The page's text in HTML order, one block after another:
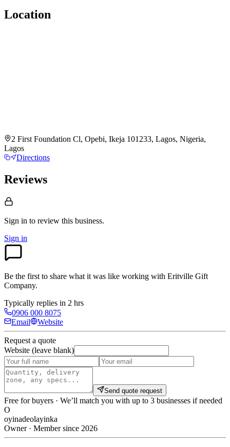
Location
2 First Foundation Cl, Opebi, Ikeja 101233, Lagos, Nigeria,
Lagos
Directions
Reviews
Sign in to review this business.
Sign in
Be the first to share what it was like working with Eritville Gift
Company.
Typically replies in 2 hrs
0906 000 8075
Email
Website
Request a quote
Website (leave blank)
Send quote request
Free for buyers · We’ll match you with up to 3 businesses if needed
O
oyinadeolayinka
Owner · Member since 2026